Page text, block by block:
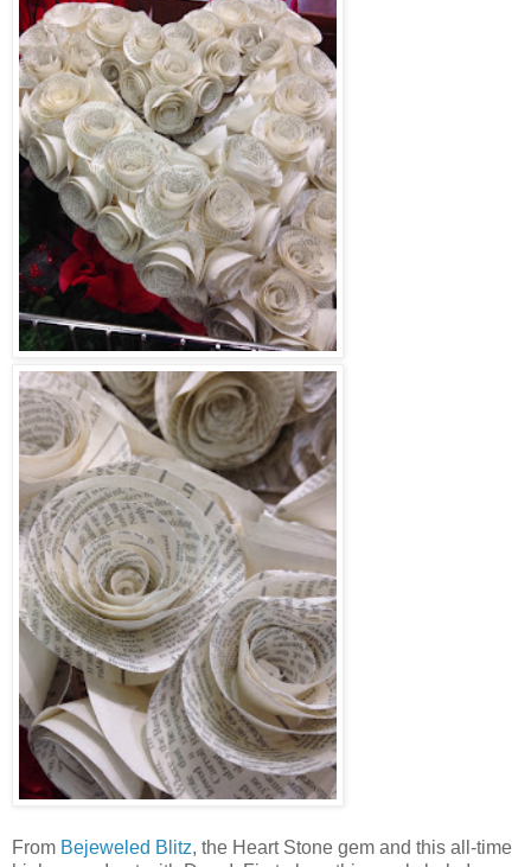
From Bejeweled Blitz, the Heart Stone gem and this all-time